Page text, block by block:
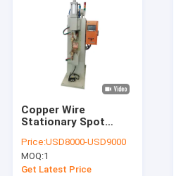
Copper Wire
Stationary Spot
for Stainless Steel
Wire Body Panel
Price:USD8000-USD9000
MOQ:1
Get Latest Price